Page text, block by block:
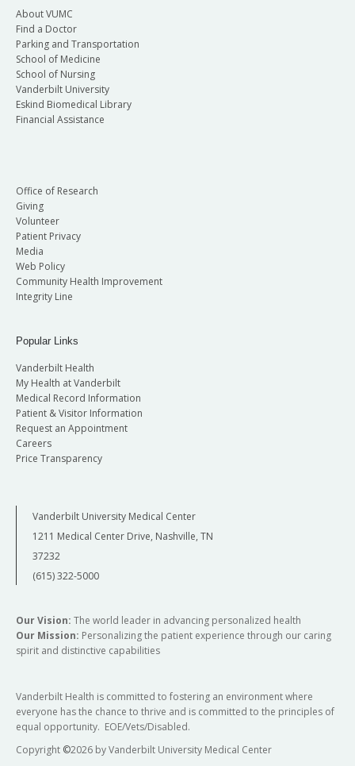
About VUMC
Find a Doctor
Parking and Transportation
School of Medicine
School of Nursing
Vanderbilt University
Eskind Biomedical Library
Financial Assistance
Office of Research
Giving
Volunteer
Patient Privacy
Media
Web Policy
Community Health Improvement
Integrity Line
Popular Links
Vanderbilt Health
My Health at Vanderbilt
Medical Record Information
Patient & Visitor Information
Request an Appointment
Careers
Price Transparency
Vanderbilt University Medical Center
1211 Medical Center Drive, Nashville, TN
37232
(615) 322-5000
Our Vision: The world leader in advancing personalized health
Our Mission: Personalizing the patient experience through our caring
spirit and distinctive capabilities
Vanderbilt Health is committed to fostering an environment where
everyone has the chance to thrive and is committed to the principles of
equal opportunity. EOE/Vets/Disabled.
Copyright ©2026 by Vanderbilt University Medical Center